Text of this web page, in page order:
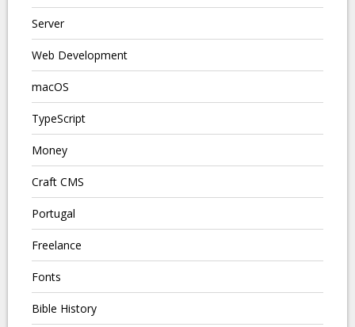
Server
Web Development
macOS
TypeScript
Money
Craft CMS
Portugal
Freelance
Fonts
Bible History